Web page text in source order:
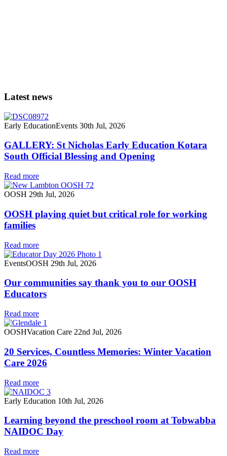
Latest news
Early EducationEvents 30th Jul, 2026
GALLERY: St Nicholas Early Education Kotara
South Official Blessing and Opening
Read more
OOSH 29th Jul, 2026
OOSH playing quiet but critical role for working
families
Read more
EventsOOSH 29th Jul, 2026
Our communities say thank you to our OOSH
Educators
Read more
OOSHVacation Care 22nd Jul, 2026
20 Services, Countless Memories: Winter Vacation
Care 2026
Read more
Early Education 10th Jul, 2026
Learning beyond the preschool room at Tobwabba
NAIDOC Day
Read more